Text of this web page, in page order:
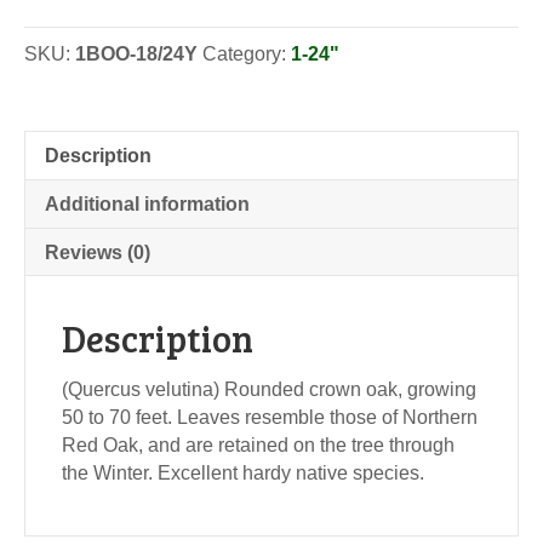
Seedlings
SKU: 1BOO-18/24Y Category: 1-24"
Description
Additional information
Reviews (0)
Description
(Quercus velutina) Rounded crown oak, growing
50 to 70 feet. Leaves resemble those of Northern
Red Oak, and are retained on the tree through
the Winter. Excellent hardy native species.